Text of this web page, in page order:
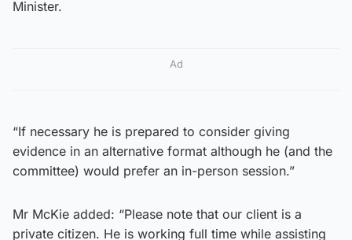
Minister.
Ad
“If necessary he is prepared to consider giving
evidence in an alternative format although he (and the
committee) would prefer an in-person session.”
Mr McKie added: “Please note that our client is a
private citizen. He is working full time while assisting